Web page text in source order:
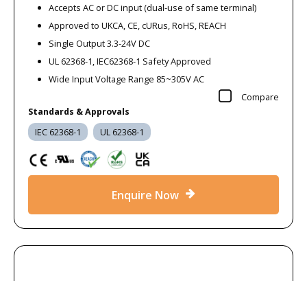
Accepts AC or DC input (dual-use of same terminal)
Approved to UKCA, CE, cURus, RoHS, REACH
Single Output 3.3-24V DC
UL 62368-1, IEC62368-1 Safety Approved
Wide Input Voltage Range 85~305V AC
Compare
Standards & Approvals
IEC 62368-1 UL 62368-1
Enquire Now